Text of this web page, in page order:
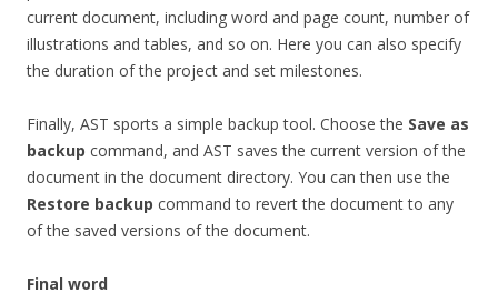
current document, including word and page count, number of
illustrations and tables, and so on. Here you can also specify
the duration of the project and set milestones.
Finally, AST sports a simple backup tool. Choose the Save as
backup command, and AST saves the current version of the
document in the document directory. You can then use the
Restore backup command to revert the document to any
of the saved versions of the document.
Final word